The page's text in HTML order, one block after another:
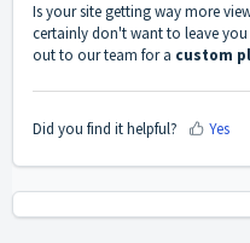
Is your site getting way more
certainly don't want to leave you
out to our team for a custom
Did you find it helpful? Yes